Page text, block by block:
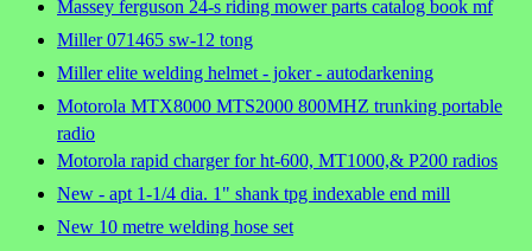
Massey ferguson 24-s riding mower parts catalog book mf
Miller 071465 sw-12 tong
Miller elite welding helmet - joker - autodarkening
Motorola MTX8000 MTS2000 800MHZ trunking portable
radio
Motorola rapid charger for ht-600, MT1000,& P200 radios
New - apt 1-1/4 dia. 1" shank tpg indexable end mill
New 10 metre welding hose set